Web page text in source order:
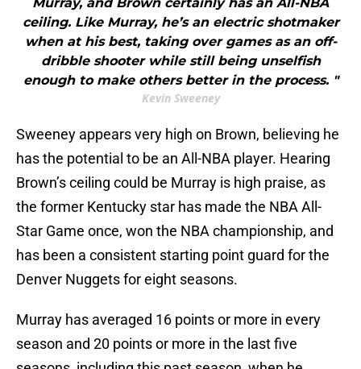
ceiling. Like Murray, he’s an electric shotmaker
when at his best, taking over games as an off-
dribble shooter while still being unselfish
enough to make others better in the process. "
Kevin Sweeney
Sweeney appears very high on Brown, believing he
has the potential to be an All-NBA player. Hearing
Brown’s ceiling could be Murray is high praise, as
the former Kentucky star has made the NBA All-
Star Game once, won the NBA championship, and
has been a consistent starting point guard for the
Denver Nuggets for eight seasons.
Murray has averaged 16 points or more in every
season and 20 points or more in the last five